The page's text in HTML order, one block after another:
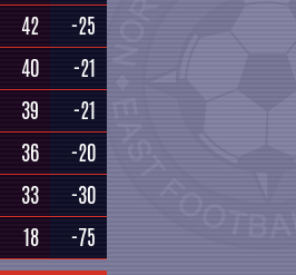
42
-25
40
-21
39
-21
36
-20
33 -30
18 -75